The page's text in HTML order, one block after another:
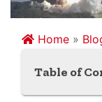
Home »
Table of